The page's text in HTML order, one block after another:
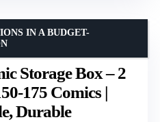
Storage Box – 2
175 Comics |
Durable
IN A BUDGET-